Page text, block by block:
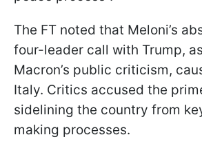
The FT noted that Meloni’s
four-leader call with Trump,
Macron’s public criticism,
Italy. Critics accused the
sidelining the country from
making processes.